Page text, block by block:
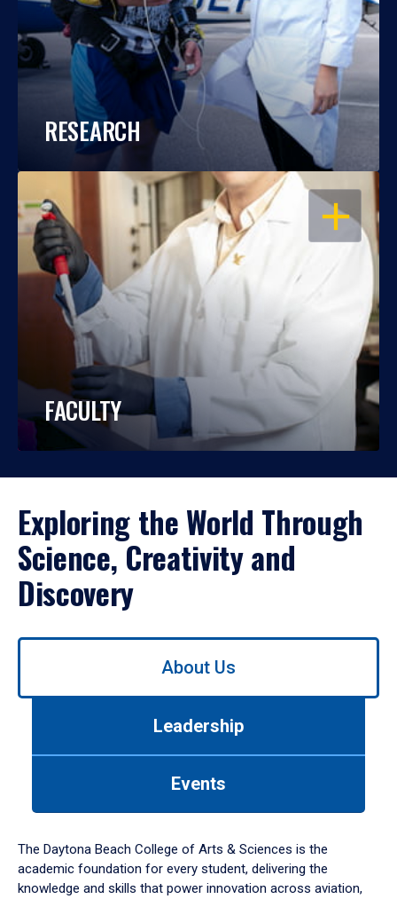
RESEARCH
OPEN
FACULTY
Exploring the World Through
Science, Creativity and
Discovery
Use
down
arrow
to
About Us
Leadership
Events
The Daytona Beach College of Arts & Sciences is the
academic foundation for every student, delivering the
knowledge and skills that power innovation across aviation,